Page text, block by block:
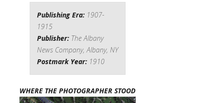
Publishing Era: 1907-
1915
Publisher: The Albany
News Company, Albany, NY
Postmark Year: 1910
WHERE THE PHOTOGRAPHER STOOD